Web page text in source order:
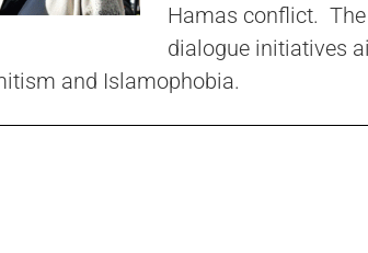
Hamas conflict.
dialogue initiatives
and Islamophobia.